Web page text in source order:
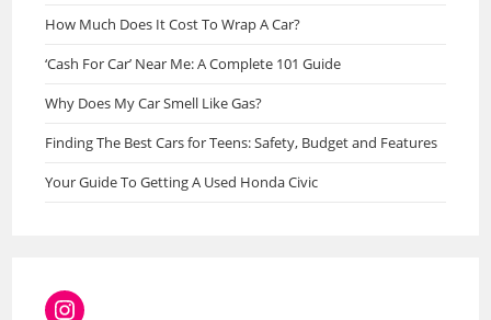
How Much Does It Cost To Wrap A Car?
‘Cash For Car’ Near Me: A Complete 101 Guide
Why Does My Car Smell Like Gas?
Finding The Best Cars for Teens: Safety, Budget and Features
Your Guide To Getting A Used Honda Civic
Instagram